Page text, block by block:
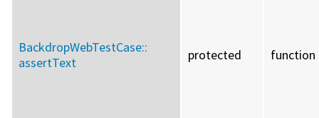
BackdropWebTestCase::
assertText
protected function